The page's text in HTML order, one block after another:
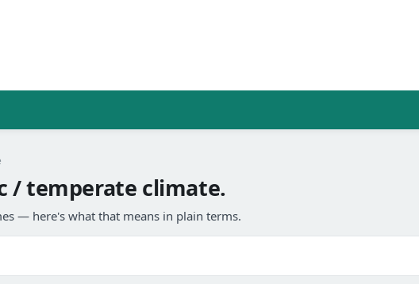
/ temperate climate.
— here's what that means in plain terms.